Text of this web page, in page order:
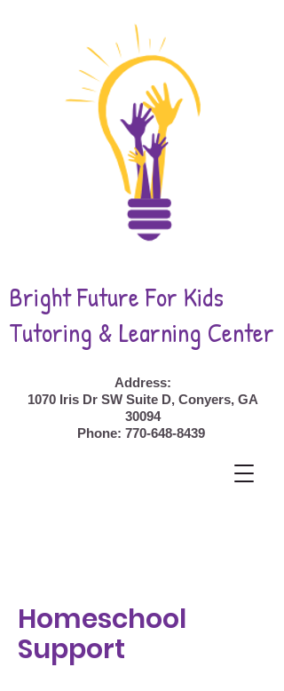
Bright Future For Kids
Tutoring & Learning Center
Address:
1070 Iris Dr SW Suite D, Conyers, GA
30094
Phone: 770-648-8439
Homeschool
Support